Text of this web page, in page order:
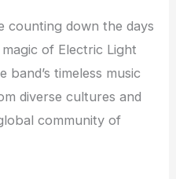
counting down the days
of Electric Light
band’s timeless music
diverse cultures and
community of